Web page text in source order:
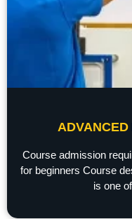
Course admission
for beginners Course
is one